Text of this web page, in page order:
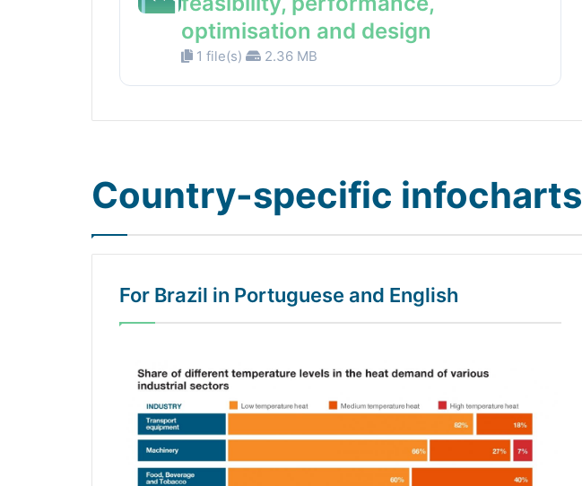
optimisation and design
1 file(s) 2.36 MB
Country-specific infocharts
For Brazil in Portuguese and English